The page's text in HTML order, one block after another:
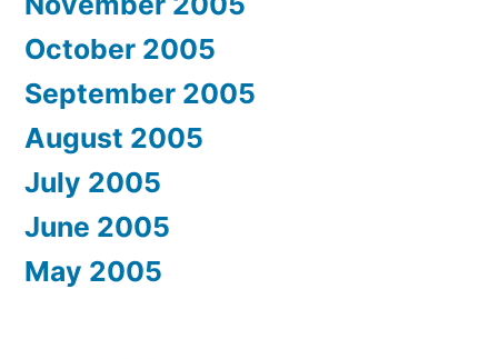
October 2005
September 2005
August 2005
July 2005
June 2005
May 2005